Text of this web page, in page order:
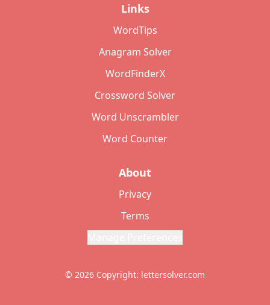
Links
WordTips
Anagram Solver
WordFinderX
Crossword Solver
Word Unscrambler
Word Counter
About
Privacy
Terms
© 2026 Copyright: lettersolver.com